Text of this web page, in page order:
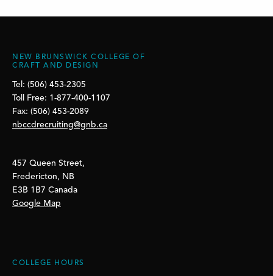
NEW BRUNSWICK COLLEGE OF
CRAFT AND DESIGN
Tel: (506) 453-2305
Toll Free: 1-877-400-1107
Fax: (506) 453-2089
nbccdrecruiting@gnb.ca
457 Queen Street,
Fredericton, NB
E3B 1B7 Canada
Google Map
COLLEGE HOURS